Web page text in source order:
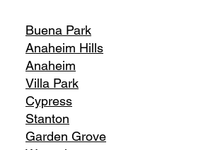
Buena Park
Anaheim Hills
Anaheim
Villa Park
Cypress
Stanton
Garden Grove